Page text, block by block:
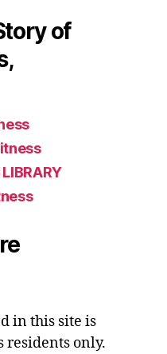
of
in this site is
residents only.